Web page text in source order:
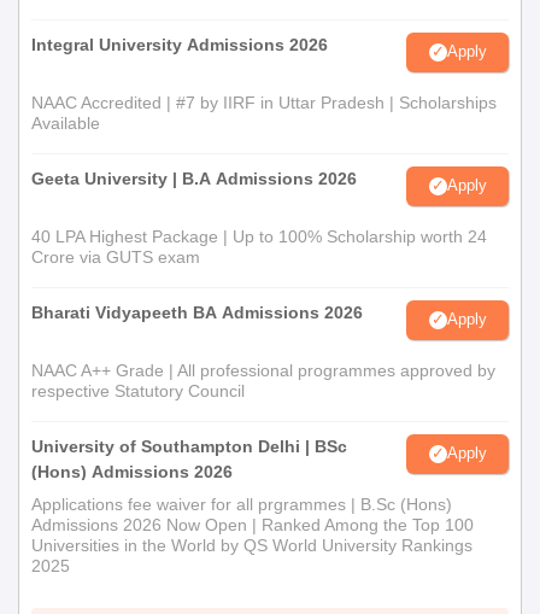
Integral University Admissions 2026 Apply
NAAC Accredited | #7 by IIRF in Uttar Pradesh | Scholarships
Available
Geeta University | B.A Admissions 2026 Apply
40 LPA Highest Package | Up to 100% Scholarship worth 24
Crore via GUTS exam
Bharati Vidyapeeth BA Admissions 2026 Apply
NAAC A++ Grade | All professional programmes approved by
respective Statutory Council
University of Southampton Delhi | BSc
(Hons) Admissions 2026
Apply
Applications fee waiver for all prgrammes | B.Sc (Hons)
Admissions 2026 Now Open | Ranked Among the Top 100
Universities in the World by QS World University Rankings
2025